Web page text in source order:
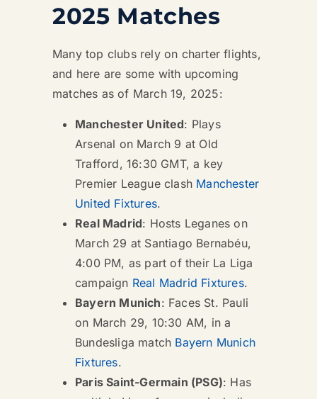
2025 Matches
Many top clubs rely on charter flights,
and here are some with upcoming
matches as of March 19, 2025:
Manchester United: Plays
Arsenal on March 9 at Old
Trafford, 16:30 GMT, a key
Premier League clash Manchester
United Fixtures.
Real Madrid: Hosts Leganes on
March 29 at Santiago Bernabéu,
4:00 PM, as part of their La Liga
campaign Real Madrid Fixtures.
Bayern Munich: Faces St. Pauli
on March 29, 10:30 AM, in a
Bundesliga match Bayern Munich
Fixtures.
Paris Saint-Germain (PSG): Has